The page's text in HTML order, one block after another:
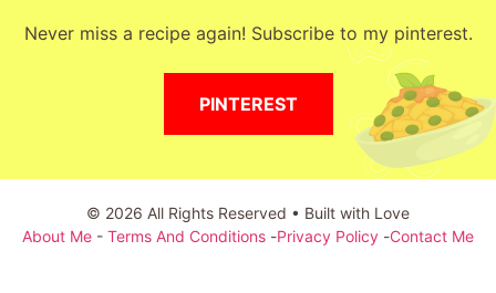
Never miss a recipe again! Subscribe to my pinterest.
PINTEREST
© 2026 All Rights Reserved • Built with Love
About Me - Terms And Conditions -Privacy Policy -Contact Me